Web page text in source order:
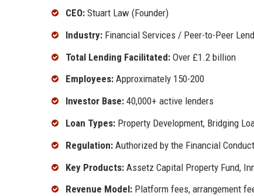
CEO: Stuart Law (Founder)
Industry: Financial Services / Peer-to-Peer
Total Lending Facilitated: Over £1.2 billion
Employees: Approximately 150-200
Investor Base: 40,000+ active lenders
Loan Types: Property Development, Bridging
Regulation: Authorized by the Financial
Key Products: Assetz Capital Property Fund,
Revenue Model: Platform fees, arrangement